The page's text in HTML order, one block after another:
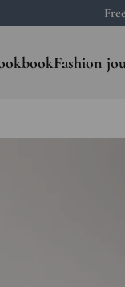
Fashion